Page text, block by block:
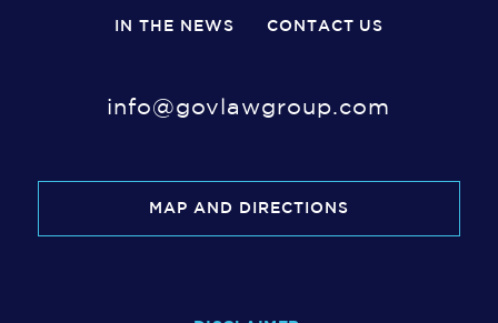
IN THE NEWS CONTACT US
info@govlawgroup.com
MAP AND DIRECTIONS